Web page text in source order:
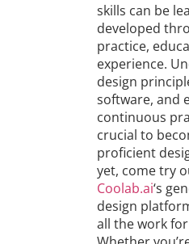
skills can be
developed
practice,
experience.
design
software, and
continuous
crucial to
proficient
yet, come try
Coolab.ai‘s
design
all the work